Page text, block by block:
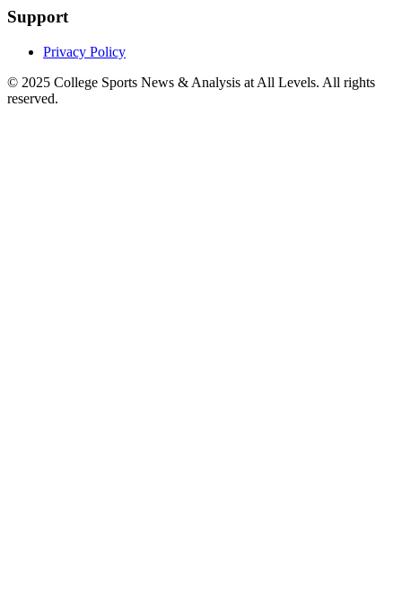
Support
Privacy Policy
© 2025 College Sports News & Analysis at All Levels. All rights
reserved.